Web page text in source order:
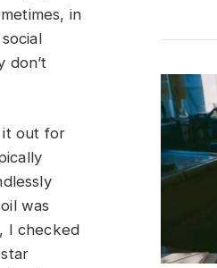
in
don’t
it out for
was
I checked